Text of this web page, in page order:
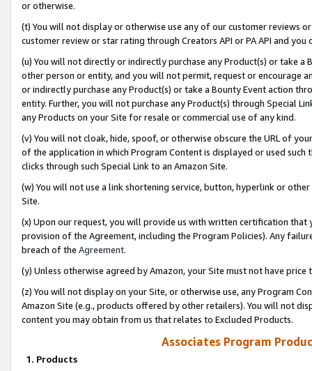
or otherwise.
(t) You will not display or otherwise use any of our customer reviews
customer review or star rating through Creators API or PA API and
(u) You will not directly or indirectly purchase any Product(s) or take
other person or entity, and you will not permit, request or encourage
or indirectly purchase any Product(s) or take a Bounty Event action
entity. Further, you will not purchase any Product(s) through Special
any Products on your Site for resale or commercial use of any kind.
(v) You will not cloak, hide, spoof, or otherwise obscure the URL of
of the application in which Program Content is displayed or used
clicks through such Special Link to an Amazon Site.
(w) You will not use a link shortening service, button, hyperlink or
Site.
(x) Upon our request, you will provide us with written certification
provision of the Agreement, including the Program Policies). Any
breach of the Agreement.
(y) Unless otherwise agreed by Amazon, your Site must not have
(z) You will not display on your Site, or otherwise use, any Program
Amazon Site (e.g., products offered by other retailers). You will not
content you may obtain from us that relates to Excluded Products.
Associates Program
1. Products